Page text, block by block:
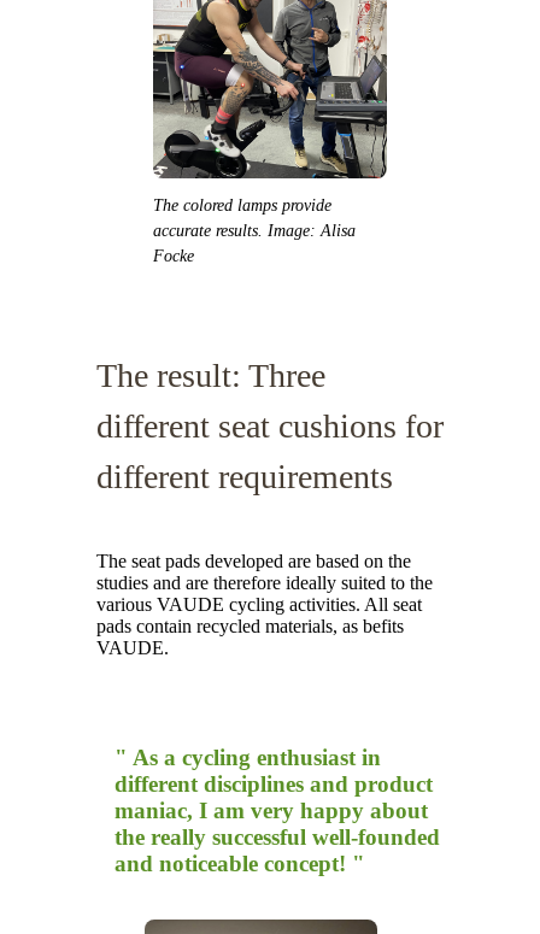
The colored lamps provide
accurate results. Image: Alisa
Focke
The result: Three
different seat cushions for
different requirements
The seat pads developed are based on the
studies and are therefore ideally suited to the
various VAUDE cycling activities. All seat
pads contain recycled materials, as befits
VAUDE.
" As a cycling enthusiast in
different disciplines and product
maniac, I am very happy about
the really successful well-founded
and noticeable concept! "